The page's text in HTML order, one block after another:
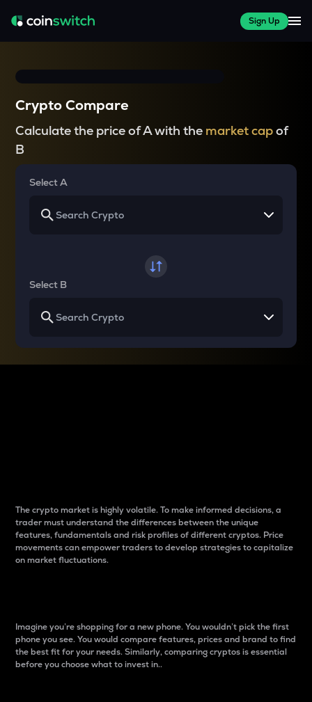
Sign Up
Crypto Compare
Calculate the price of A with the market capof
B
Select A
Select B
The crypto market is highly volatile. To make informed decisions, a
trader must understand the differences between the unique
features, fundamentals and risk profiles of different cryptos. Price
movements can empower traders to develop strategies to capitalize
on market fluctuations.
Imagine you’re shopping for a new phone. You wouldn’t pick the first
phone you see. You would compare features, prices and brand to find
the best fit for your needs. Similarly, comparing cryptos is essential
before you choose what to invest in..